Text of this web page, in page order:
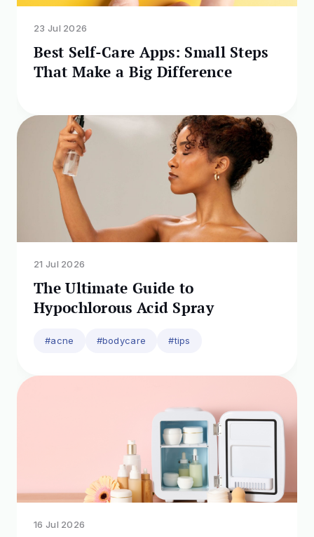
23 Jul 2026
Best Self-Care Apps: Small Steps
That Make a Big Difference
21 Jul 2026
The Ultimate Guide to
Hypochlorous Acid Spray
#acne #bodycare #tips
16 Jul 2026